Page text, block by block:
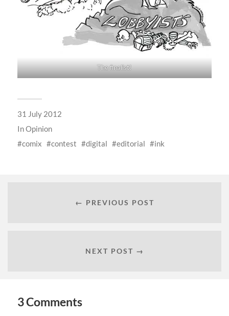
The finalist!
31 July 2012
InOpinion
comix
contest digital editorial ink
← PREVIOUS POST
NEXT POST →
3 Comments